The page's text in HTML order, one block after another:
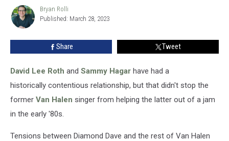
Hagar’s
Can’t
Drive
Bryan
Rolli
Bryan Rolli
Published: March 28, 2023
Share Tweet
David Lee Roth and Sammy Hagar have had a
historically contentious relationship, but that didn't stop the
former Van Halen singer from helping the latter out of a jam
in the early '80s.
Tensions between Diamond Dave and the rest of Van Halen